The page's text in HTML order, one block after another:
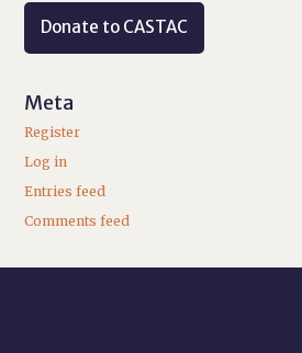
Donate to CASTAC
Meta
Register
Log in
Entries feed
Comments feed